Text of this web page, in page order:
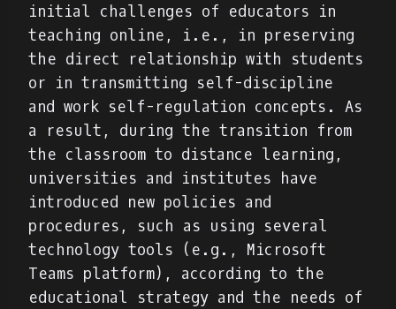
initial challenges of educators in
teaching online, i.e., in preserving
the direct relationship with students
or in transmitting self-discipline
and work self-regulation concepts. As
a result, during the transition from
the classroom to distance learning,
universities and institutes have
introduced new policies and
procedures, such as using several
technology tools (e.g., Microsoft
Teams platform), according to the
educational strategy and the needs of